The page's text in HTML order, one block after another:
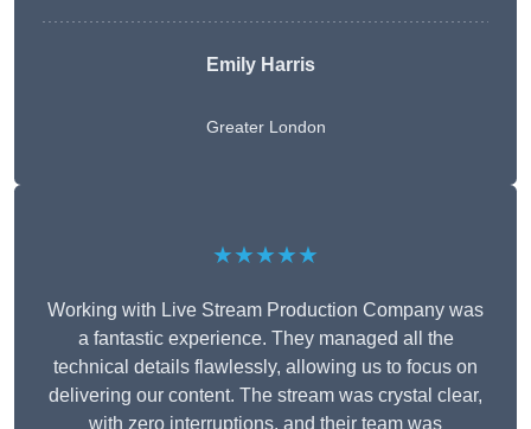
Emily Harris
Greater London
★★★★★
Working with Live Stream Production Company was
a fantastic experience. They managed all the
technical details flawlessly, allowing us to focus on
delivering our content. The stream was crystal clear,
with zero interruptions, and their team was